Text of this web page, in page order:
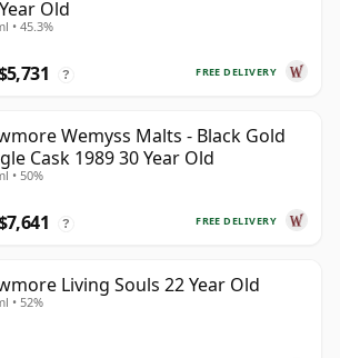
Old
• 45.3%
FREE DELIVERY
?
Wemyss Malts - Black Gold
Cask 1989 30 Year Old
• 50%
FREE DELIVERY
?
Living Souls 22 Year Old
• 52%